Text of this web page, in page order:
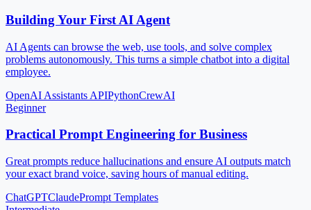
Building Your First AI Agent
AI Agents can browse the web, use tools, and solve complex
problems autonomously. This turns a simple chatbot into a digital
employee.
OpenAI Assistants APIPythonCrewAI
Beginner
Practical Prompt Engineering for Business
Great prompts reduce hallucinations and ensure AI outputs match
your exact brand voice, saving hours of manual editing.
ChatGPTClaudePrompt Templates